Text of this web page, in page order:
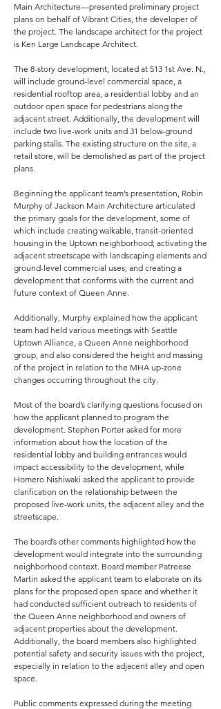
Main Architecture—presented preliminary project
plans on behalf of Vibrant Cities, the developer of
the project. The landscape architect for the project
is Ken Large Landscape Architect.
The 8-story development, located at 513 1st Ave. N.,
will include ground-level commercial space, a
residential rooftop area, a residential lobby and an
outdoor open space for pedestrians along the
adjacent street. Additionally, the development will
include two live-work units and 31 below-ground
parking stalls. The existing structure on the site, a
retail store, will be demolished as part of the project
plans.
Beginning the applicant team’s presentation, Robin
Murphy of Jackson Main Architecture articulated
the primary goals for the development, some of
which include creating walkable, transit-oriented
housing in the Uptown neighborhood; activating the
adjacent streetscape with landscaping elements and
ground-level commercial uses; and creating a
development that conforms with the current and
future context of Queen Anne.
Additionally, Murphy explained how the applicant
team had held various meetings with Seattle
Uptown Alliance, a Queen Anne neighborhood
group, and also considered the height and massing
of the project in relation to the MHA up-zone
changes occurring throughout the city.
Most of the board’s clarifying questions focused on
how the applicant planned to program the
development. Stephen Porter asked for more
information about how the location of the
residential lobby and building entrances would
impact accessibility to the development, while
Homero Nishiwaki asked the applicant to provide
clarification on the relationship between the
proposed live-work units, the adjacent alley and the
streetscape.
The board’s other comments highlighted how the
development would integrate into the surrounding
neighborhood context. Board member Patreese
Martin asked the applicant team to elaborate on its
plans for the proposed open space and whether it
had conducted sufficient outreach to residents of
the Queen Anne neighborhood and owners of
adjacent properties about the development.
Additionally, the board members also highlighted
potential safety and security issues with the project,
especially in relation to the adjacent alley and open
space.
Public comments expressed during the meeting